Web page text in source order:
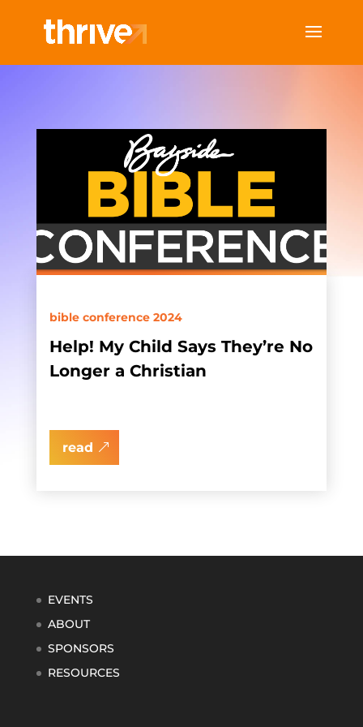
bible conference 2024
Help! My Child Says They’re No
Longer a Christian
read
EVENTS
ABOUT
SPONSORS
RESOURCES